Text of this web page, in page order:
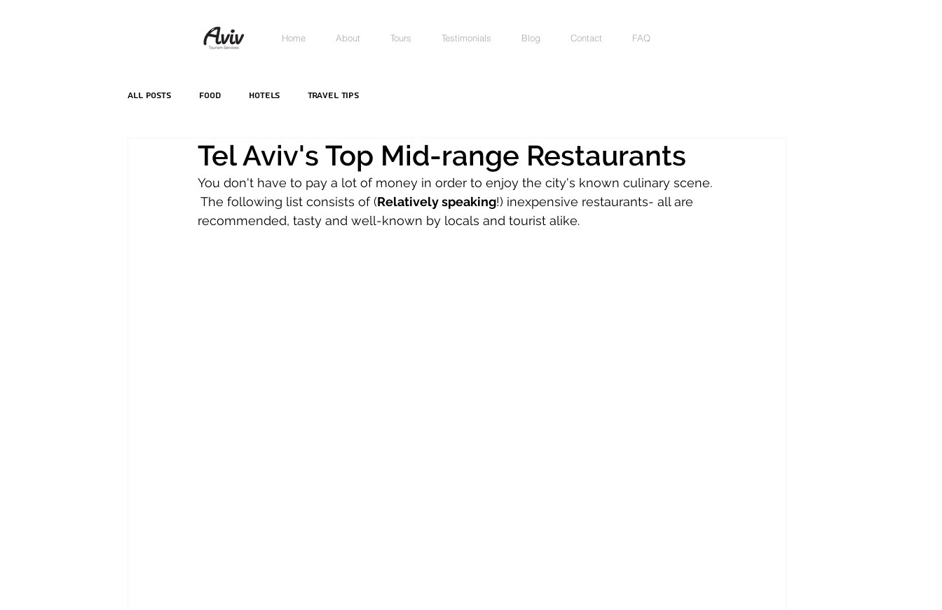
Home About Tours Testimonials Blog Contact FAQ
All Posts food hotels Travel Tips
Tel Aviv's Top Mid-range Restaurants
You don't have to pay a lot of money in order to enjoy the city's known culinary scene.
The following list consists of (Relatively speaking!) inexpensive restaurants- all are
recommended, tasty and well-known by locals and tourist alike.